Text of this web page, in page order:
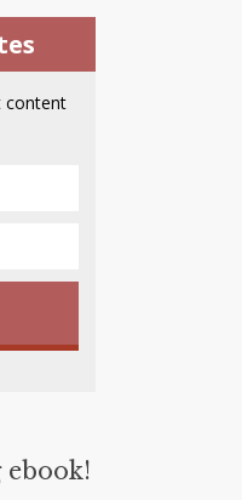
content